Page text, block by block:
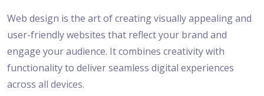
Web design is the art of creating visually appealing and
user-friendly websites that reflect your brand and
engage your audience. It combines creativity with
functionality to deliver seamless digital experiences
across all devices.